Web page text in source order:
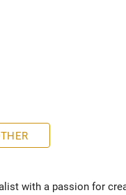
with a passion for